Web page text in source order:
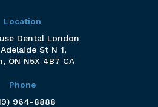
Location
Dental London
St N 1
ON N5X 4B7 CA
Phone
964-8888